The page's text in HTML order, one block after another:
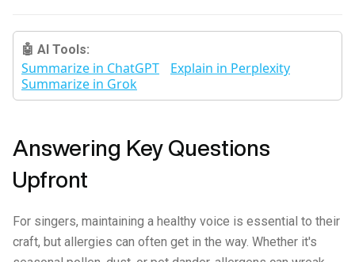
🤖 AI Tools:
Summarize in ChatGPT
Explain in Perplexity
Summarize in Grok
Answering Key Questions
Upfront
For singers, maintaining a healthy voice is essential to their
craft, but allergies can often get in the way. Whether it's